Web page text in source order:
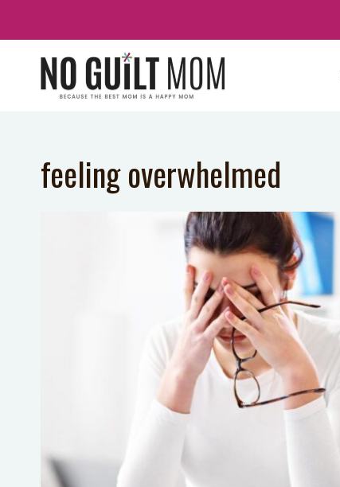
content
feeling overwhelmed